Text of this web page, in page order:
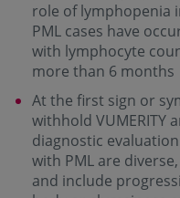
role of lymphopenia
PML cases have
with lymphocyte
more than 6 months
At the first sign or
withhold VUMERITY
diagnostic
with PML are
and include